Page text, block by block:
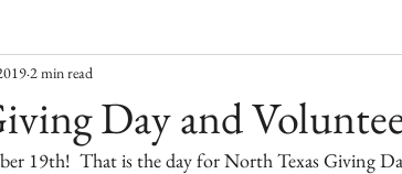
Openings
Day and
2 min read
19th!  That is the day for North Texas Giving